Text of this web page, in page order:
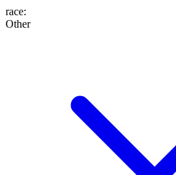
race:
Other